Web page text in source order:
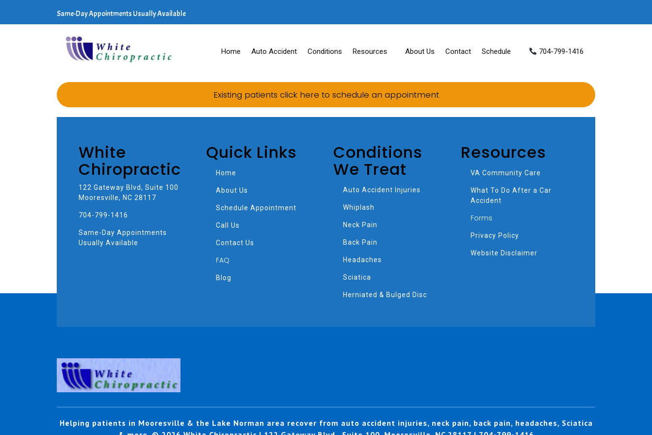
Same-Day Appointments Usually Available
Home Auto Accident Conditions Resources About Us Contact Schedule 704-799-1416
Existing patients click here to schedule an appointment
White
Chiropractic
122 Gateway Blvd, Suite 100
Mooresville, NC 28117
704-799-1416
Same-Day Appointments
Usually Available
Quick Links
Home
About Us
Schedule Appointment
Call Us
Contact Us
FAQ
Blog
Conditions
We Treat
Auto Accident Injuries
Whiplash
Neck Pain
Back Pain
Headaches
Sciatica
Herniated & Bulged Disc
Resources
VA Community Care
What To Do After a Car
Accident
Forms
Privacy Policy
Website Disclaimer
Helping patients in Mooresville & the Lake Norman area recover from auto accident injuries, neck pain, back pain, headaches, Sciatica